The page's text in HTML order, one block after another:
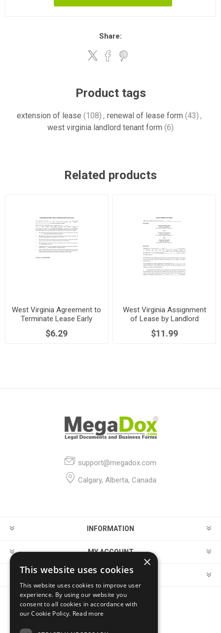
Share:
Product tags
extension of lease (108) , renewal of lease form (43) ,
west virginia landlord tenant form (6)
Related products
West Virginia Agreement to
Terminate Lease Early
$6.29
West Virginia Assignment
of Lease by Landlord
$11.99
support@megadox.com
Calgary, Alberta, Canada
INFORMATION
MY ACCOUNT
CUSTOMER SERVICE
FOLLOW US
×
This website uses cookies
This website uses cookies to improve user
experience. By using our website you
consent to all cookies in accordance with
our Cookie Policy. Read more